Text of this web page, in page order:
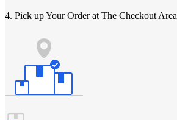
4. Pick up Your Order at The Checkout Area